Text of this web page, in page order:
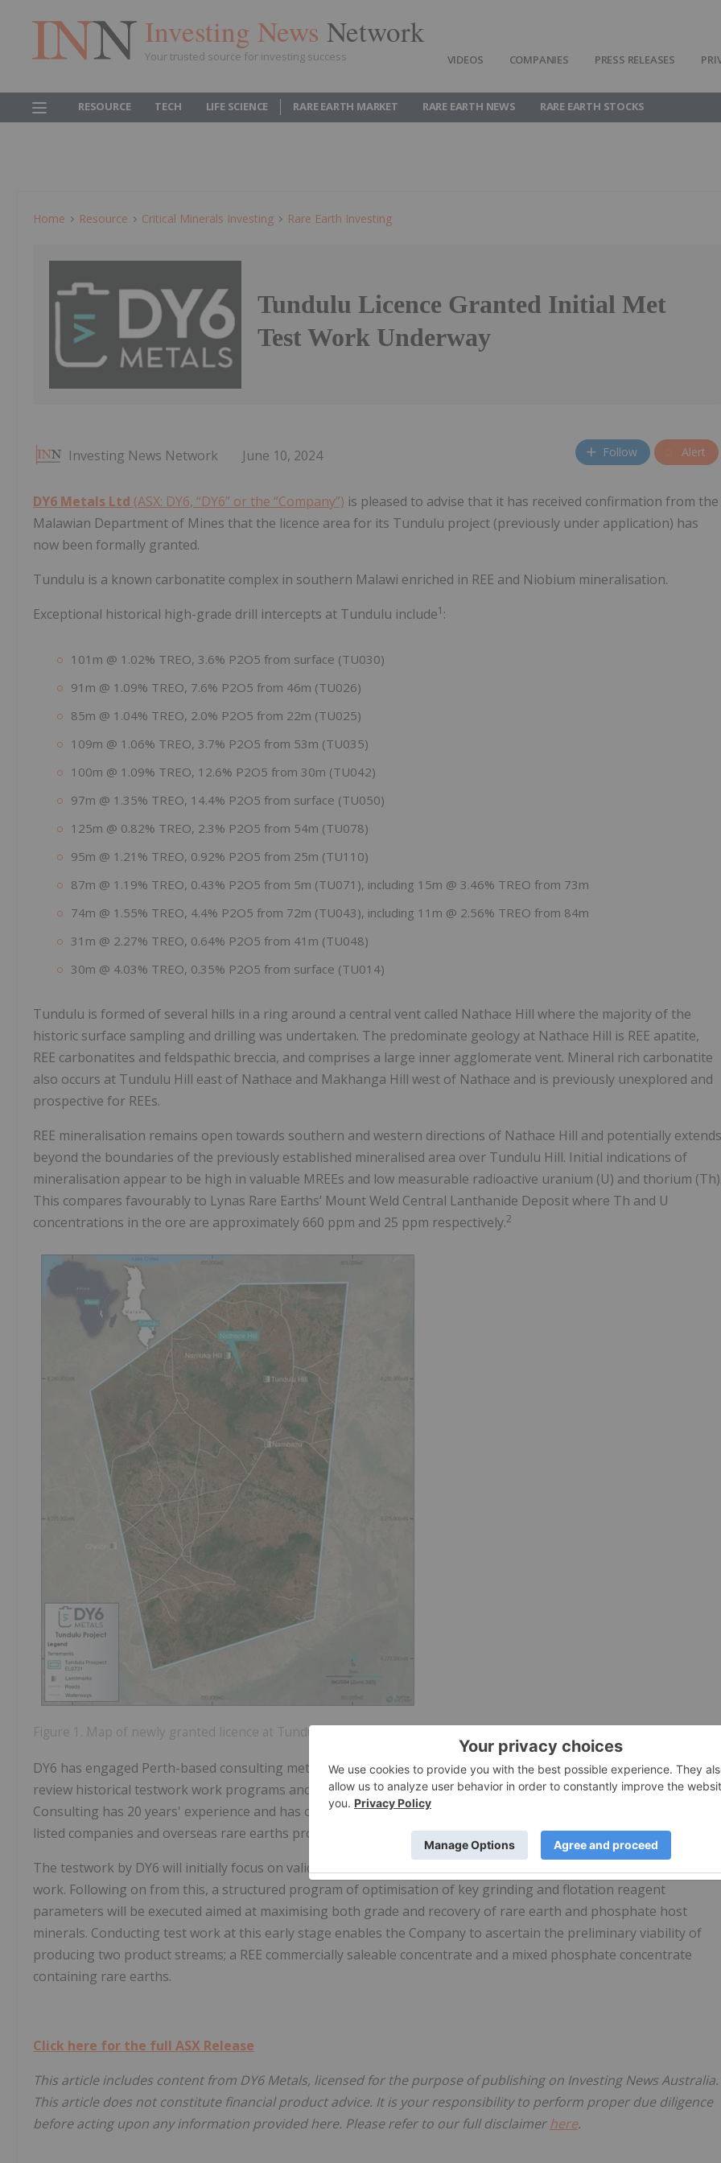
Investing News Network
Your trusted source for investing success VIDEOS COMPANIES PRESS RELEASES
RESOURCE TECH LIFE SCIENCE RARE EARTH MARKET RARE EARTH NEWS RARE EARTH STOCKS
Home Resource Critical Minerals Investing Rare Earth Investing
Tundulu Licence Granted Initial Met
Test Work Underway
Investing News Network June 10, 2024 Follow Alert
DY6 Metals Ltd (ASX: DY6, “DY6” or the “Company”) is pleased to advise that it has received confirmation from the
Malawian Department of Mines that the licence area for its Tundulu project (previously under application) has
now been formally granted.
Tundulu is a known carbonatite complex in southern Malawi enriched in REE and Niobium mineralisation.
Exceptional historical high-grade drill intercepts at Tundulu include1 :
101m @ 1.02% TREO, 3.6% P2O5 from surface (TU030)
91m @ 1.09% TREO, 7.6% P2O5 from 46m (TU026)
85m @ 1.04% TREO, 2.0% P2O5 from 22m (TU025)
109m @ 1.06% TREO, 3.7% P2O5 from 53m (TU035)
100m @ 1.09% TREO, 12.6% P2O5 from 30m (TU042)
97m @ 1.35% TREO, 14.4% P2O5 from surface (TU050)
125m @ 0.82% TREO, 2.3% P2O5 from 54m (TU078)
95m @ 1.21% TREO, 0.92% P2O5 from 25m (TU110)
87m @ 1.19% TREO, 0.43% P2O5 from 5m (TU071), including 15m @ 3.46% TREO from 73m
74m @ 1.55% TREO, 4.4% P2O5 from 72m (TU043), including 11m @ 2.56% TREO from 84m
31m @ 2.27% TREO, 0.64% P2O5 from 41m (TU048)
30m @ 4.03% TREO, 0.35% P2O5 from surface (TU014)
Tundulu is formed of several hills in a ring around a central vent called Nathace Hill where the majority of the
historic surface sampling and drilling was undertaken. The predominate geology at Nathace Hill is REE apatite,
REE carbonatites and feldspathic breccia, and comprises a large inner agglomerate vent. Mineral rich carbonatite
also occurs at Tundulu Hill east of Nathace and Makhanga Hill west of Nathace and is previously unexplored and
prospective for REEs.
REE mineralisation remains open towards southern and western directions of Nathace Hill and potentially extends
beyond the boundaries of the previously established mineralised area over Tundulu Hill. Initial indications of
mineralisation appear to be high in valuable MREEs and low measurable radioactive uranium (U) and thorium
This compares favourably to Lynas Rare Earths’ Mount Weld Central Lanthanide Deposit where Th and U
concentrations in the ore are approximately 660 ppm and 25 ppm respectively.2
Figure 1. Map of newly granted licence at Tundulu (EL0731)
DY6 has engaged Perth-based consulting metallurgists Met Chem Consulting for initial metallurgical evaluation
review historical testwork work programs and assess the findings from the 2017 metallurgical report. Met Chem
Consulting has 20 years' experience and has overseen beneficiation testwork and pilot programs for many ASX-
listed companies and overseas rare earths projects.
The testwork by DY6 will initially focus on validating the beneficiation results achieved by previous laboratory test
work. Following on from this, a structured program of optimisation of key grinding and flotation reagent
parameters will be executed aimed at maximising both grade and recovery of rare earth and phosphate host
minerals. Conducting test work at this early stage enables the Company to ascertain the preliminary viability of
producing two product streams; a REE commercially saleable concentrate and a mixed phosphate concentrate
containing rare earths.
Click here for the full ASX Release
This article includes content from DY6 Metals, licensed for the purpose of publishing on Investing News Australia.
This article does not constitute financial product advice. It is your responsibility to perform proper due diligence
before acting upon any information provided here. Please refer to our full disclaimerhere.